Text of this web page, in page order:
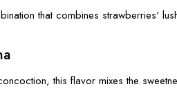
that combines strawberries'
this flavor mixes the